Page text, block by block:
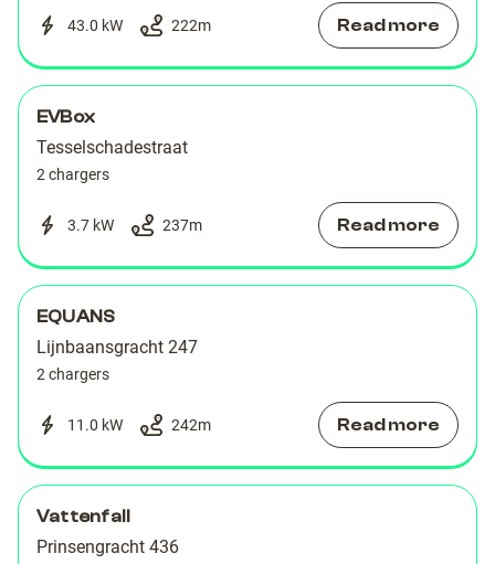
43.0 kW 222m Read more
EVBox
Tesselschadestraat
2 chargers
3.7 kW 237m Read more
EQUANS
Lijnbaansgracht 247
2 chargers
11.0 kW 242m Read more
Vattenfall
Prinsengracht 436